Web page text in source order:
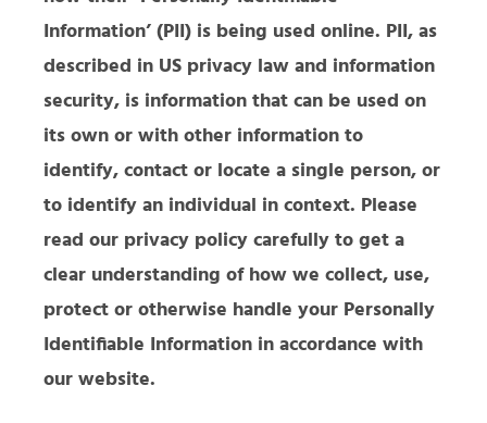
Information’ (PII) is being used online. PII, as
described in US privacy law and information
security, is information that can be used on
its own or with other information to
identify, contact or locate a single person, or
to identify an individual in context. Please
read our privacy policy carefully to get a
clear understanding of how we collect, use,
protect or otherwise handle your Personally
Identifiable Information in accordance with
our website.